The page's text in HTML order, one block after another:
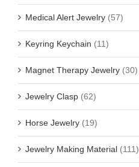
Medical Alert Jewelry (57)
Keyring Keychain (11)
Magnet Therapy Jewelry (30)
Jewelry Clasp (62)
Horse Jewelry (19)
Jewelry Making Material (111)